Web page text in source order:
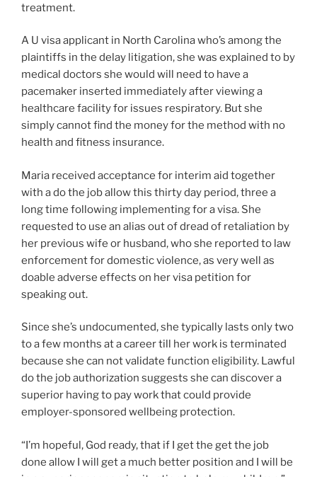
treatment.
A U visa applicant in North Carolina who’s among the
plaintiffs in the delay litigation, she was explained to by
medical doctors she would will need to have a
pacemaker inserted immediately after viewing a
healthcare facility for issues respiratory. But she
simply cannot find the money for the method with no
health and fitness insurance.
Maria received acceptance for interim aid together
with a do the job allow this thirty day period, three a
long time following implementing for a visa. She
requested to use an alias out of dread of retaliation by
her previous wife or husband, who she reported to law
enforcement for domestic violence, as very well as
doable adverse effects on her visa petition for
speaking out.
Since she’s undocumented, she typically lasts only two
to a few months at a career till her work is terminated
because she can not validate function eligibility. Lawful
do the job authorization suggests she can discover a
superior having to pay work that could provide
employer-sponsored wellbeing protection.
“I’m hopeful, God ready, that if I get the get the job
done allow I will get a much better position and I will be